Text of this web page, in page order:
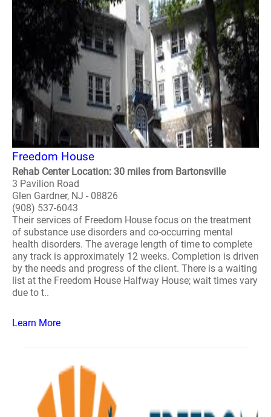
Freedom House
Rehab Center Location: 30 miles from Bartonsville
3 Pavilion Road
Glen Gardner, NJ - 08826
(908) 537-6043
Their services of Freedom House focus on the treatment
of substance use disorders and co-occurring mental
health disorders. The average length of time to complete
any track is approximately 12 weeks. Completion is driven
by the needs and progress of the client. There is a waiting
list at the Freedom House Halfway House; wait times vary
due to t..
Learn More